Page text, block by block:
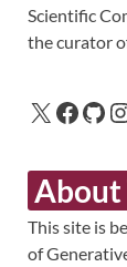
Scientific
the curator
About
This site is
of